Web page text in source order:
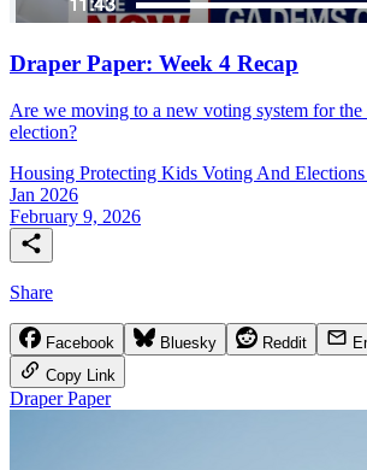
Draper Paper: Week 4 Recap
Are we moving to a new voting system for
election?
Housing Protecting Kids Voting And Elections
Jan 2026
February 9, 2026
Share
Facebook Bluesky Reddit
Copy Link
Draper Paper